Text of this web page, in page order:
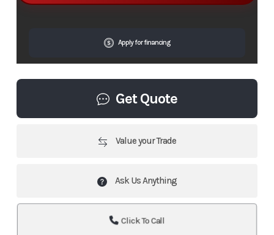
Apply for financing
Get Quote
Value your Trade
Ask Us Anything
Click To Call